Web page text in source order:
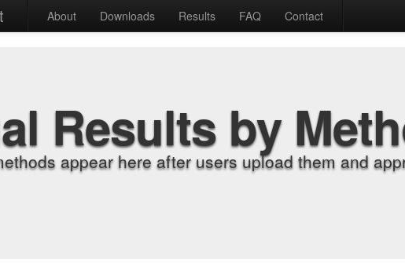
About Downloads Results FAQ Contact
Results by
appear here after users upload them and